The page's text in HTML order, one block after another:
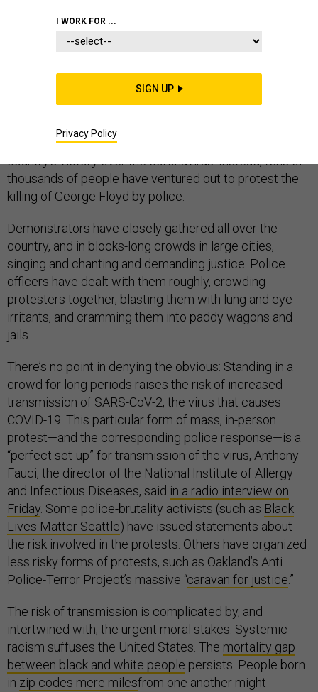
After months of deserted public spaces and empty
have come not for a joyous reopening to celebrate the
country’s victory over the coronavirus. Instead, tens of
thousands of people have ventured out to protest the
killing of George Floyd by police.
Demonstrators have closely gathered all over the
country, and in blocks-long crowds in large cities,
singing and chanting and demanding justice. Police
officers have dealt with them roughly, crowding
protesters together, blasting them with lung and eye
irritants, and cramming them into paddy wagons and
jails.
There’s no point in denying the obvious: Standing in a
crowd for long periods raises the risk of increased
transmission of SARS-CoV-2, the virus that causes
COVID-19. This particular form of mass, in-person
protest—and the corresponding police response—is a
“perfect set-up” for transmission of the virus, Anthony
Fauci, the director of the National Institute of Allergy
and Infectious Diseases, said in a radio interview on
Friday . Some police-brutality activists (such as Black
Lives Matter Seattle) have issued statements about
the risk involved in the protests. Others have organized
less risky forms of protests, such as Oakland’s Anti
Police-Terror Project’s massive “caravan for justice.”
The risk of transmission is complicated by, and
intertwined with, the urgent moral stakes: Systemic
racism suffuses the United States. The mortality gap
between black and white people persists. People born
in zip codes mere milesfrom one another might
I WORK FOR ...
SIGN UP
Privacy Policy